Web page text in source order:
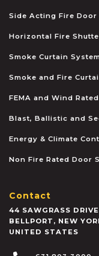
Side Acting Fire Door
Horizontal Fire
Smoke Curtain
Smoke and Fire
FEMA and Wind
Blast, Ballistic and
Energy & Climate
Non Fire Rated Door
Contact
44 SAWGRASS DRIVE
BELLPORT , NEW
UNITED STATES